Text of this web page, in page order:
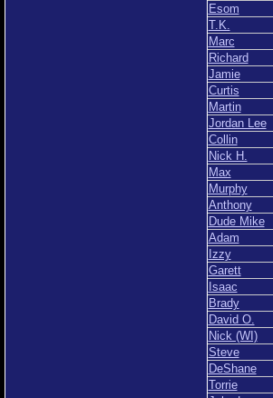
Esom
T.K.
Marc
Richard
Jamie
Curtis
Martin
Jordan Lee
Collin
Nick H.
Max
Murphy
Anthony
Dude Mike
Adam
Izzy
Garett
Isaac
Brady
David O.
Nick (WI)
Steve
DeShane
Torrie